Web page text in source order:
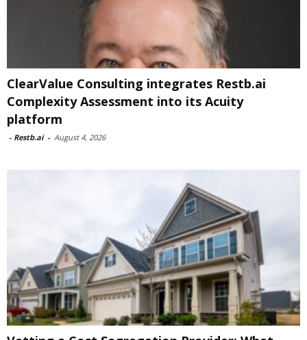
ClearValue Consulting integrates Restb.ai
Complexity Assessment into its Acuity
platform
- Restb.ai - August 4, 2026